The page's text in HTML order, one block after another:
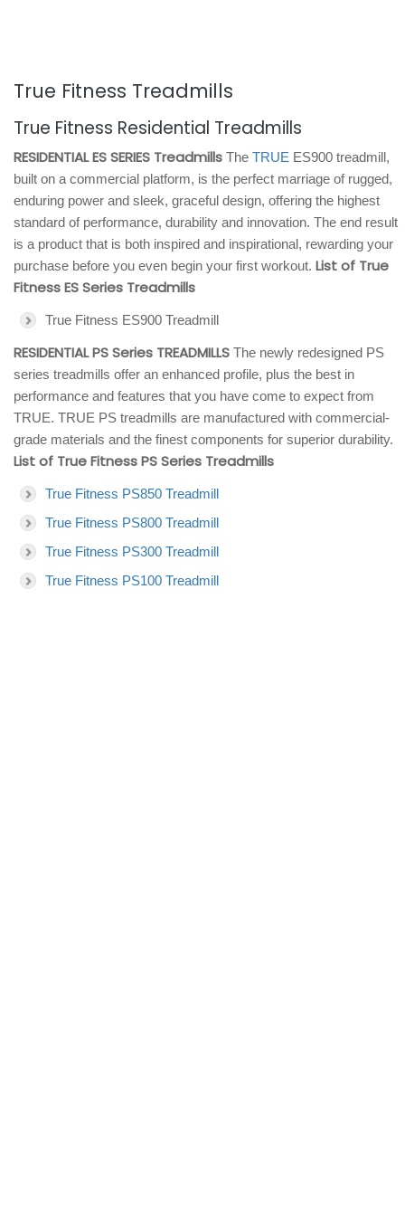
True Fitness Treadmills
True Fitness Residential Treadmills
RESIDENTIAL ES SERIES Treadmills The TRUE ES900 treadmill,
built on a commercial platform, is the perfect marriage of rugged,
enduring power and sleek, graceful design, offering the highest
standard of performance, durability and innovation. The end result
is a product that is both inspired and inspirational, rewarding your
purchase before you even begin your first workout. List of True
Fitness ES Series Treadmills
True Fitness ES900 Treadmill
RESIDENTIAL PS Series TREADMILLS The newly redesigned PS
series treadmills offer an enhanced profile, plus the best in
performance and features that you have come to expect from
TRUE. TRUE PS treadmills are manufactured with commercial-
grade materials and the finest components for superior durability.
List of True Fitness PS Series Treadmills
True Fitness PS850 Treadmill
True Fitness PS800 Treadmill
True Fitness PS300 Treadmill
True Fitness PS100 Treadmill